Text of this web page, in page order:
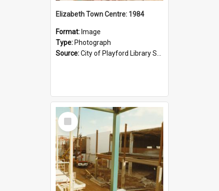
Elizabeth Town Centre: 1984
Format: Image
Type: Photograph
Source:City of Playford Library Service
Select
Item